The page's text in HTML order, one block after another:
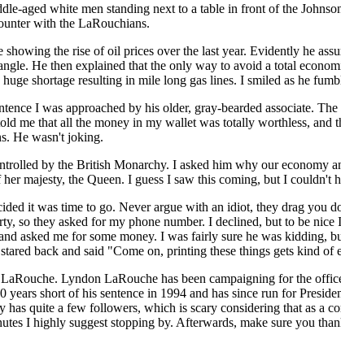
aged white men standing next to a table in front of the
with the LaRouchians.
the rise of oil prices over the last year. Evidently he
He then explained that the only way to avoid a total
shortage resulting in mile long gas lines. I smiled as he
I was approached by his older, gray-bearded associate.
me that all the money in my wallet was totally worthless,
He wasn't joking.
by the British Monarchy. I asked him why our economy
majesty, the Queen. I guess I saw this coming, but I couldn't
it was time to go. Never argue with an idiot, they drag you
so they asked for my phone number. I declined, but to be
asked me for some money. I was fairly sure he was
back and said "Come on, printing these things gets kind
Lyndon LaRouche has been campaigning for the
years short of his sentence in 1994 and has since run for
quite a few followers, which is scary considering that as a
I highly suggest stopping by. Afterwards, make sure you